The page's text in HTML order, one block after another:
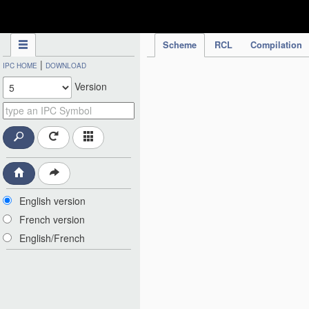
Scheme RCL Compilation
IPC HOME | DOWNLOAD
Version
English version
French version
English/French